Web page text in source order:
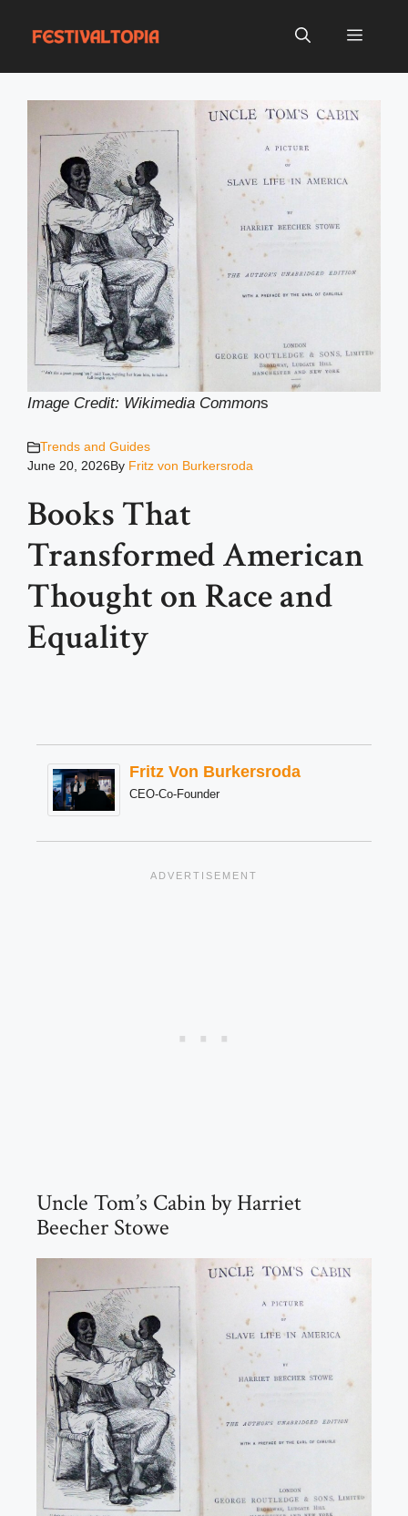
Menu
Image Credit: Wikimedia Commons
Trends and Guides
June 20, 2026By Fritz von Burkersroda
Books That
Transformed American
Thought on Race and
Equality
Fritz Von Burkersroda
CEO-Co-Founder
Uncle Tom’s Cabin by Harriet
Beecher Stowe